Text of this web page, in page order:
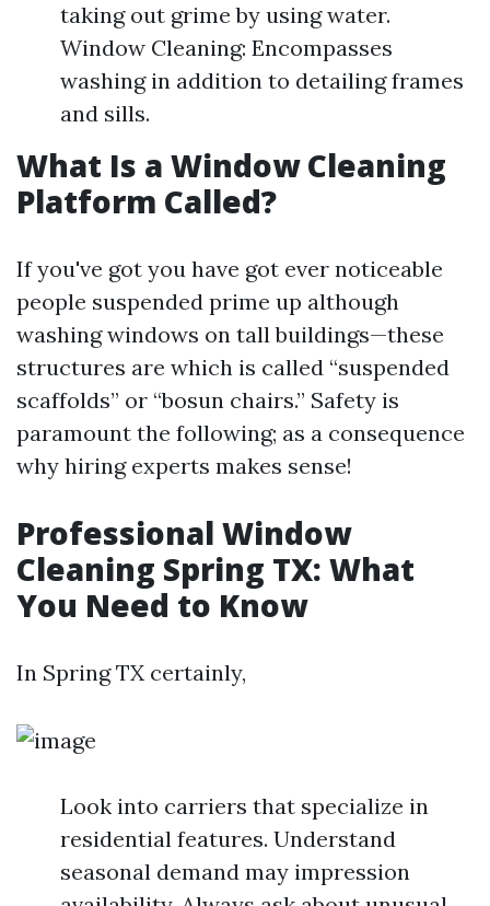
taking out grime by using water.
Window Cleaning: Encompasses
washing in addition to detailing frames
and sills.
What Is a Window Cleaning
Platform Called?
If you've got you have got ever noticeable
people suspended prime up although
washing windows on tall buildings—these
structures are which is called “suspended
scaffolds” or “bosun chairs.” Safety is
paramount the following; as a consequence
why hiring experts makes sense!
Professional Window
Cleaning Spring TX: What
You Need to Know
In Spring TX certainly,
Look into carriers that specialize in
residential features. Understand
seasonal demand may impression